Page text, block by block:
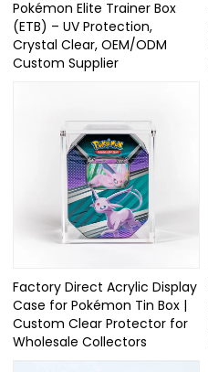
Pokémon Elite Trainer Box
(ETB) – UV Protection,
Crystal Clear, OEM/ODM
Custom Supplier
Factory Direct Acrylic Display
Case for Pokémon Tin Box |
Custom Clear Protector for
Wholesale Collectors